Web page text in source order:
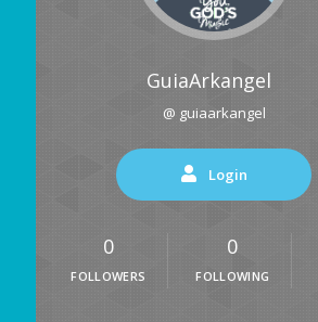
GuiaArkangel
@ guiaarkangel
Login
0
FOLLOWERS
0
FOLLOWING